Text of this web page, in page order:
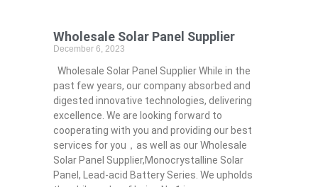
Wholesale Solar Panel Supplier
December 6, 2023
Wholesale Solar Panel Supplier While in the
past few years, our company absorbed and
digested innovative technologies, delivering
excellence. We are looking forward to
cooperating with you and providing our best
services for you，as well as our Wholesale
Solar Panel Supplier,Monocrystalline Solar
Panel, Lead-acid Battery Series​. We upholds